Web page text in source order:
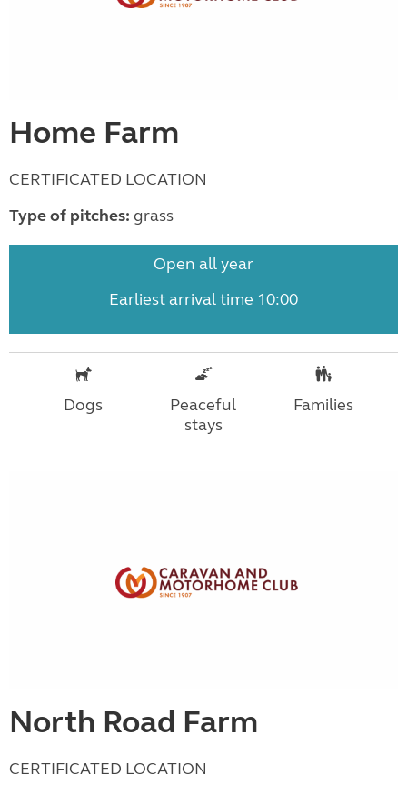
Home Farm
CERTIFICATED LOCATION
Type of pitches: grass
Open all year
Earliest arrival time 10:00
Dogs
Peaceful
stays
Families
North Road Farm
CERTIFICATED LOCATION